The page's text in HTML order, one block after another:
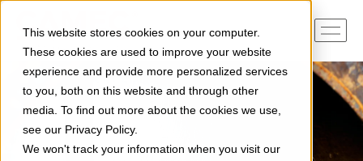
This website stores cookies on your computer.
These cookies are used to improve your website
experience and provide more personalized services
to you, both on this website and through other
media. To find out more about the cookies we use,
see our Privacy Policy.
We won't track your information when you visit our